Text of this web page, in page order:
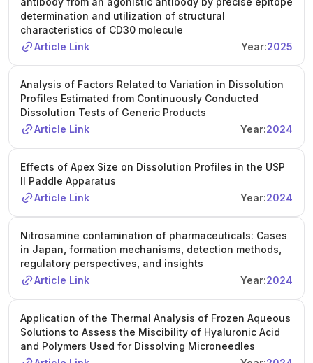
determination and utilization of structural
characteristics of CD30 molecule
Article Link
Year:2025
Analysis of Factors Related to Variation in Dissolution
Profiles Estimated from Continuously Conducted
Dissolution Tests of Generic Products
Article Link
Year:2024
Effects of Apex Size on Dissolution Profiles in the USP
II Paddle Apparatus
Article Link
Year:2024
Nitrosamine contamination of pharmaceuticals: Cases
in Japan, formation mechanisms, detection methods,
regulatory perspectives, and insights
Article Link
Year:2024
Application of the Thermal Analysis of Frozen Aqueous
Solutions to Assess the Miscibility of Hyaluronic Acid
and Polymers Used for Dissolving Microneedles